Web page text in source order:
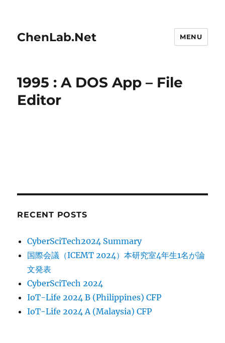
ChenLab.Net MENU
1995 : A DOS App – File
Editor
RECENT POSTS
CyberSciTech2024 Summary
国際会議（ICEMT 2024）本研究室4年生1名が論
文発表
CyberSciTech 2024
IoT-Life 2024 B (Philippines) CFP
IoT-Life 2024 A (Malaysia) CFP